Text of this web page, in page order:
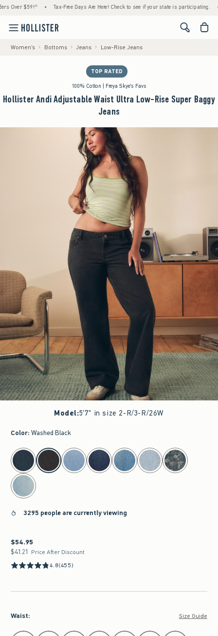
$59!^ • Tax-Free Days Are Here! Check to see if your state is participating. •
<span
Women's Bottoms Jeans Low-Rise Jeans
TOP RATED
100% Cotton | Freya Skye's Favs
Hollister Andi Adjustable Waist Ultra Low-Rise Super Baggy
Jeans
Model:5'7" in size 2-R/3-R/26W
Color: Washed Black
select color
3295 people are currently viewing
$54.95
$54.95
$41.21
$41.21 Price After Discount
4.8(455)
Waist: Size Guide
Select Waist